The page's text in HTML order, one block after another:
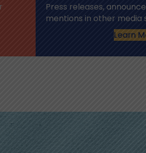
Press releases,
mentions in other media
Learn